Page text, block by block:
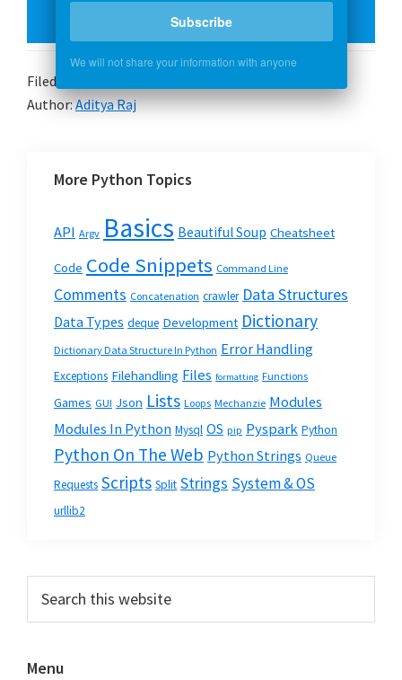
Enroll Now
Filed Under:
Author:Aditya Raj
More Python Topics
API Argv Basics Beautiful Soup Cheatsheet
Code Code Snippets Command Line
Comments Concatenation crawler Data Structures
Data Types deque Development Dictionary
Dictionary Data Structure In Python Error Handling
Exceptions Filehandling Files formatting Functions
Games GUI Json Lists Loops Mechanzie Modules
Modules In Python Mysql OS pip Pyspark Python
Python On The Web Python Strings Queue
Requests Scripts Split Strings System & OS
urllib2
Primary
Sidebar
this
Menu
Subscribe
We will not share your information with anyone